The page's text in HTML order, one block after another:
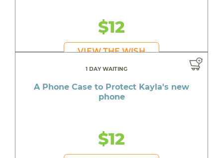
$12
VIEW THE WISH
1 DAY WAITING
A Phone Case to Protect Kayla's new
phone
$12